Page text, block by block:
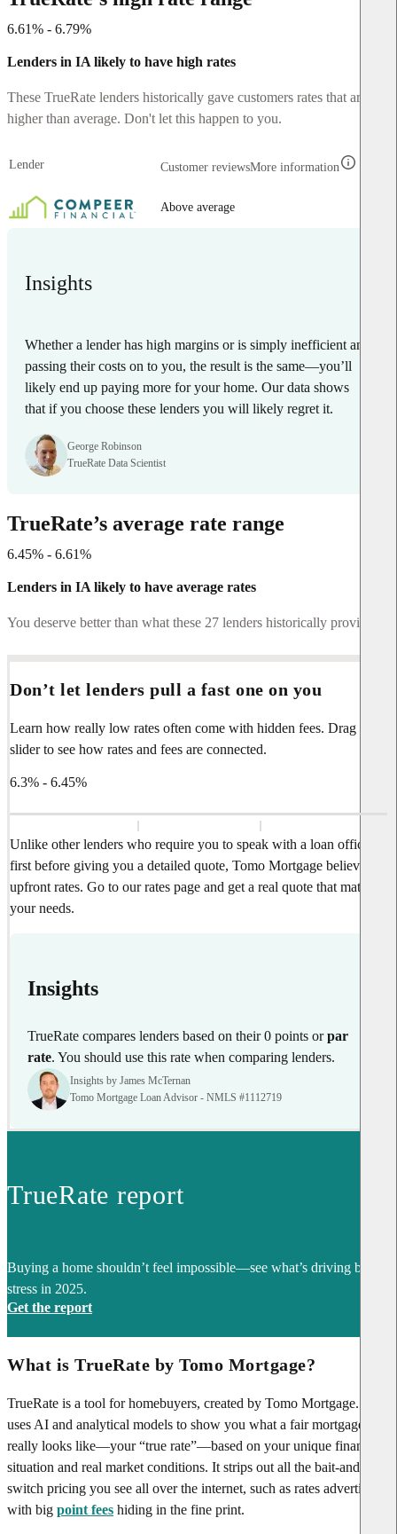
6.61% - 6.79%
Lenders in IA likely to have high rates
These TrueRate lenders historically gave customers rates that are
higher than average. Don't let this happen to you.
Lender Customer reviewsMore information
Above average
Insights
Whether a lender has high margins or is simply inefficient and
passing their costs on to you, the result is the same—you’ll
likely end up paying more for your home. Our data shows
that if you choose these lenders you will likely regret it.
George Robinson
TrueRate Data Scientist
TrueRate’s average rate range
6.45% - 6.61%
Lenders in IA likely to have average rates
You deserve better than what these 27 lenders historically provide.
Don’t let lenders pull a fast one on you
Learn how really low rates often come with hidden fees. Drag the
slider to see how rates and fees are connected.
6.3% - 6.45%
Unlike other lenders who require you to speak with a loan officer
first before giving you a detailed quote, Tomo Mortgage believes in
upfront rates. Go to our rates page and get a real quote that matches
your needs.
Insights
TrueRate compares lenders based on their 0 points or par
rate. You should use this rate when comparing lenders.
Insights by James McTernan
Tomo Mortgage Loan Advisor - NMLS #1112719
TrueRate report
Buying a home shouldn’t feel impossible—see what’s driving buyer
stress in 2025.
Get the report
What is TrueRate by Tomo Mortgage?
TrueRate is a tool for homebuyers, created by Tomo Mortgage. It
uses AI and analytical models to show you what a fair mortgage rate
really looks like—your “true rate”—based on your unique financial
situation and real market conditions. It strips out all the bait-and-
switch pricing you see all over the internet, such as rates advertised
with big point fees hiding in the fine print.